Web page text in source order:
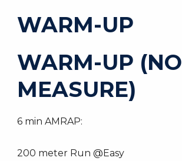
WARM-UP
WARM-UP (NO
MEASURE)
6 min AMRAP:
200 meter Run @Easy